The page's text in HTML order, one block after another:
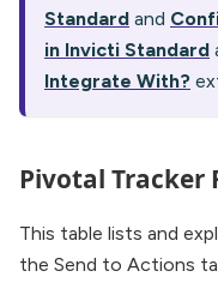
Standard and
in Invicti Standard
Integrate With?
Pivotal Tracker
This table lists and
the Send to Actions